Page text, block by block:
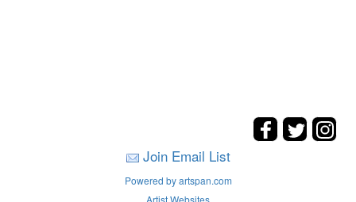
Join Email List
Powered by artspan.com
Artist Websites